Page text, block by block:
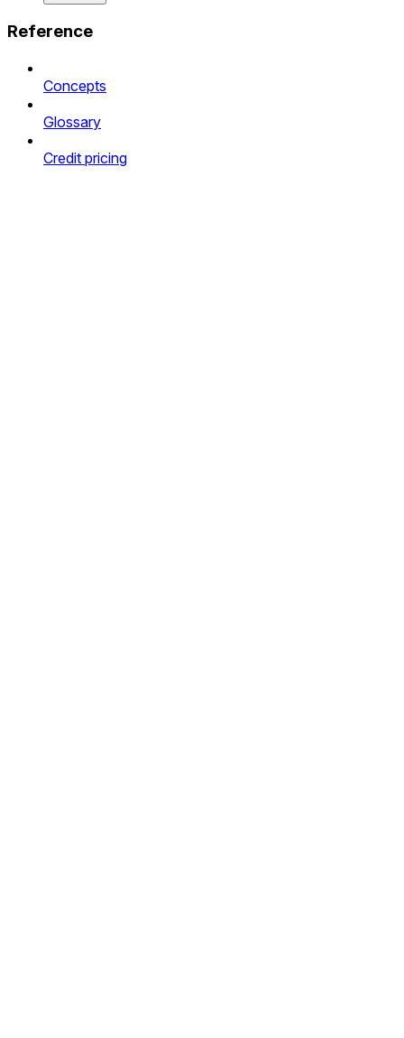
Reference
Concepts
Glossary
Credit pricing